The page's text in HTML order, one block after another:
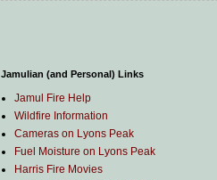
Jamulian (and Personal) Links
Jamul Fire Help
Wildfire Information
Cameras on Lyons Peak
Fuel Moisture on Lyons Peak
Harris Fire Movies